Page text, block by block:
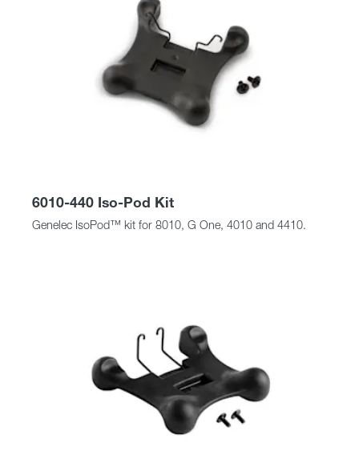
6010-440 Iso-Pod Kit
Genelec IsoPod™ kit for 8010, G One, 4010 and 4410.